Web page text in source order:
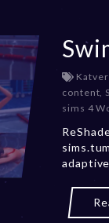
content,
sims 4